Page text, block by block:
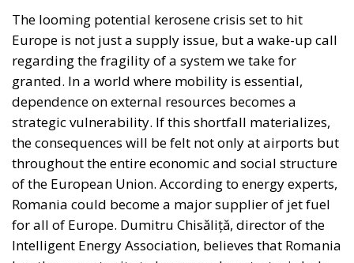
constraining national governments. By contrast, for
the technocrats the EU was about building a
superpower; it was an effort, as Rohac puts it, to
scale up the nation state to the European level.
Europe is, however, too diverse for this project to
succeed, he argues, although this is indeed what the
elite controlling the EU institutions in Brussels and
Strasbourg actively strives for: an ever-closer union.
RELATED
More Heat than Light Before Icelandic
Referendum
Three Models for the EU